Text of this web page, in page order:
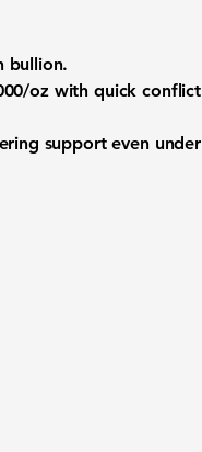
bullion.
oz with quick conflict
support even under